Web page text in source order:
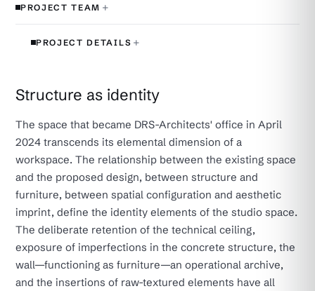
PROJECT TEAM +
PROJECT DETAILS +
Structure as identity
The space that became DRS-Architects' office in April
2024 transcends its elemental dimension of a
workspace. The relationship between the existing space
and the proposed design, between structure and
furniture, between spatial configuration and aesthetic
imprint, define the identity elements of the studio space.
The deliberate retention of the technical ceiling,
exposure of imperfections in the concrete structure, the
wall—functioning as furniture—an operational archive,
and the insertions of raw-textured elements have all